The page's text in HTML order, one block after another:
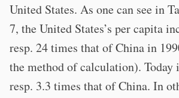
United States. As one can see in
7, the United States’s per capita
resp. 24 times that of China in
the method of calculation). Today
resp. 3.3 times that of China. In